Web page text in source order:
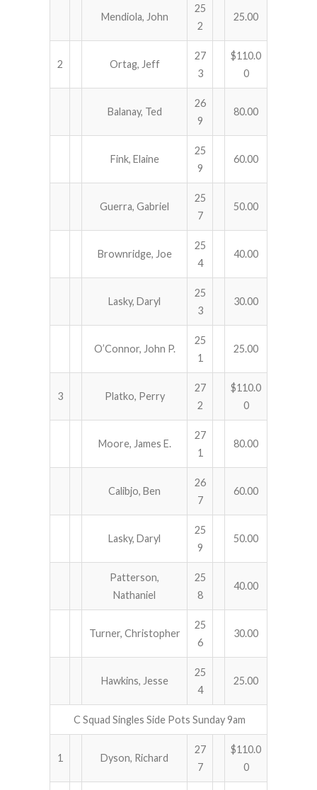
Mendiola, John
25
2
25.00
2 Ortag, Jeff
27
3
$110.0
0
Balanay, Ted
26
9
80.00
Fink, Elaine
25
9
60.00
Guerra, Gabriel
25
7
50.00
Brownridge, Joe
25
4
40.00
Lasky, Daryl
25
3
30.00
O’Connor, John P.
25
1
25.00
3 Platko, Perry
27
2
$110.0
0
Moore, James E.
27
1
80.00
Calibjo, Ben
26
7
60.00
Lasky, Daryl
25
9
50.00
Patterson,
Nathaniel
25
8
40.00
Turner, Christopher
25
6
30.00
Hawkins, Jesse
25
4
25.00
C Squad Singles Side Pots Sunday 9am
1 Dyson, Richard
27
7
$110.0
0